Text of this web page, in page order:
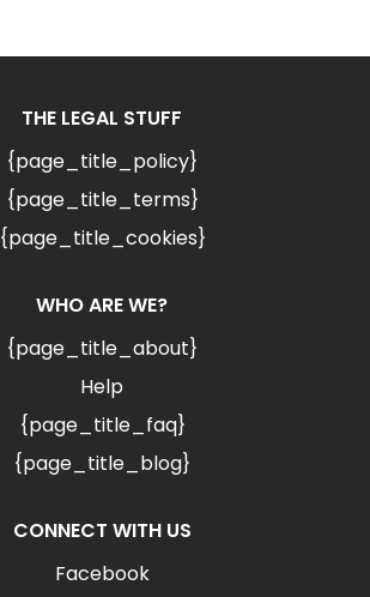
THE LEGAL STUFF
{page_title_policy}
{page_title_terms}
{page_title_cookies}
WHO ARE WE?
{page_title_about}
Help
{page_title_faq}
{page_title_blog}
CONNECT WITH US
Facebook